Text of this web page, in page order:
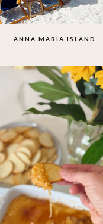
ANNA MARIA ISLAND